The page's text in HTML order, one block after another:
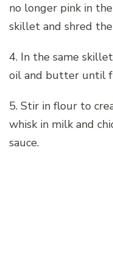
no longer pink in
skillet and shred the
4. In the same
oil and butter until
5. Stir in flour to
whisk in milk and
sauce.